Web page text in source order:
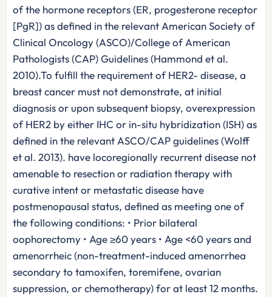
of the hormone receptors (ER, progesterone receptor
[PgR]) as defined in the relevant American Society of
Clinical Oncology (ASCO)/College of American
Pathologists (CAP) Guidelines (Hammond et al.
2010).To fulfill the requirement of HER2- disease, a
breast cancer must not demonstrate, at initial
diagnosis or upon subsequent biopsy, overexpression
of HER2 by either IHC or in-situ hybridization (ISH) as
defined in the relevant ASCO/CAP guidelines (Wolff
et al. 2013). have locoregionally recurrent disease not
amenable to resection or radiation therapy with
curative intent or metastatic disease have
postmenopausal status, defined as meeting one of
the following conditions: • Prior bilateral
oophorectomy • Age ≥60 years • Age <60 years and
amenorrheic (non-treatment-induced amenorrhea
secondary to tamoxifen, toremifene, ovarian
suppression, or chemotherapy) for at least 12 months.